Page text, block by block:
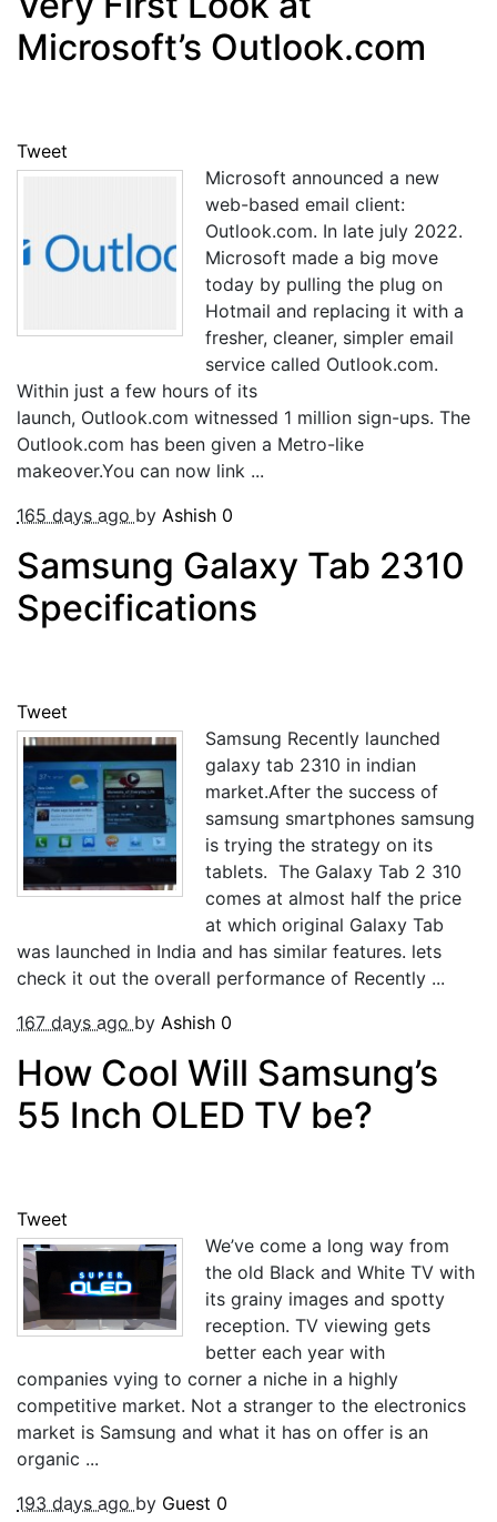
Microsoft’s Outlook.com
Tweet
Microsoft announced a new
web-based email client:
Outlook.com. In late july 2022.
Microsoft made a big move
today by pulling the plug on
Hotmail and replacing it with a
fresher, cleaner, simpler email
service called Outlook.com.
Within just a few hours of its
launch, Outlook.com witnessed 1 million sign-ups. The
Outlook.com has been given a Metro-like
makeover.You can now link ...
165 days ago by Ashish 0
Samsung Galaxy Tab 2310
Specifications
Tweet
Samsung Recently launched
galaxy tab 2310 in indian
market.After the success of
samsung smartphones samsung
is trying the strategy on its
tablets. The Galaxy Tab 2 310
comes at almost half the price
at which original Galaxy Tab
was launched in India and has similar features. lets
check it out the overall performance of Recently ...
167 days ago by Ashish 0
How Cool Will Samsung’s
55 Inch OLED TV be?
Tweet
We’ve come a long way from
the old Black and White TV with
its grainy images and spotty
reception. TV viewing gets
better each year with
companies vying to corner a niche in a highly
competitive market. Not a stranger to the electronics
market is Samsung and what it has on offer is an
organic ...
193 days ago by Guest 0